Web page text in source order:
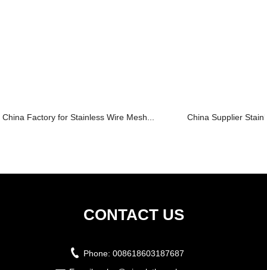
China Factory for Stainless Wire Mesh... China Supplier
CONTACT US
Phone: 008618603187687